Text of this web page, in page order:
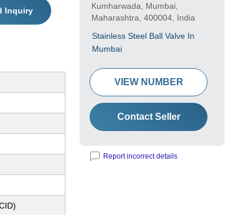
Inquiry
Kumharwada, Mumbai,
Maharashtra, 400004, India
Stainless Steel Ball Valve In
Mumbai
VIEW NUMBER
Contact Seller
Report incorrect details